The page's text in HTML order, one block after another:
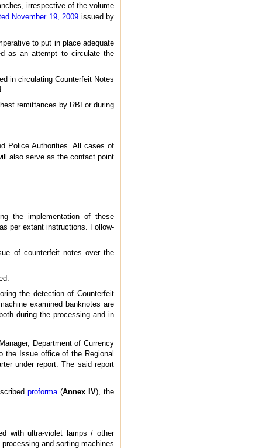
irrespective of the volume
November 19, 2009 issued by
to put in place adequate
as an attempt to circulate the
in circulating Counterfeit Notes
remittances by RBI or during
Police Authorities. All cases of
also serve as the contact point
the implementation of these
per extant instructions. Follow-
of counterfeit notes over the
the detection of Counterfeit
examined banknotes are
during the processing and in
Department of Currency
the Issue office of the Regional
under report. The said report
proforma(Annex IV), the
with ultra-violet lamps / other
and sorting machines